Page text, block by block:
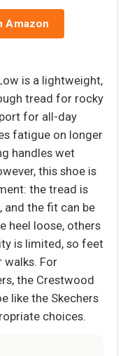
Amazon
is a lightweight,
tread for rocky
for all-day
fatigue on longer
handles wet
this shoe is
the tread is
the fit can be
heel loose, others
is limited, so feet
walks. For
the Crestwood
like the Skechers
choices.